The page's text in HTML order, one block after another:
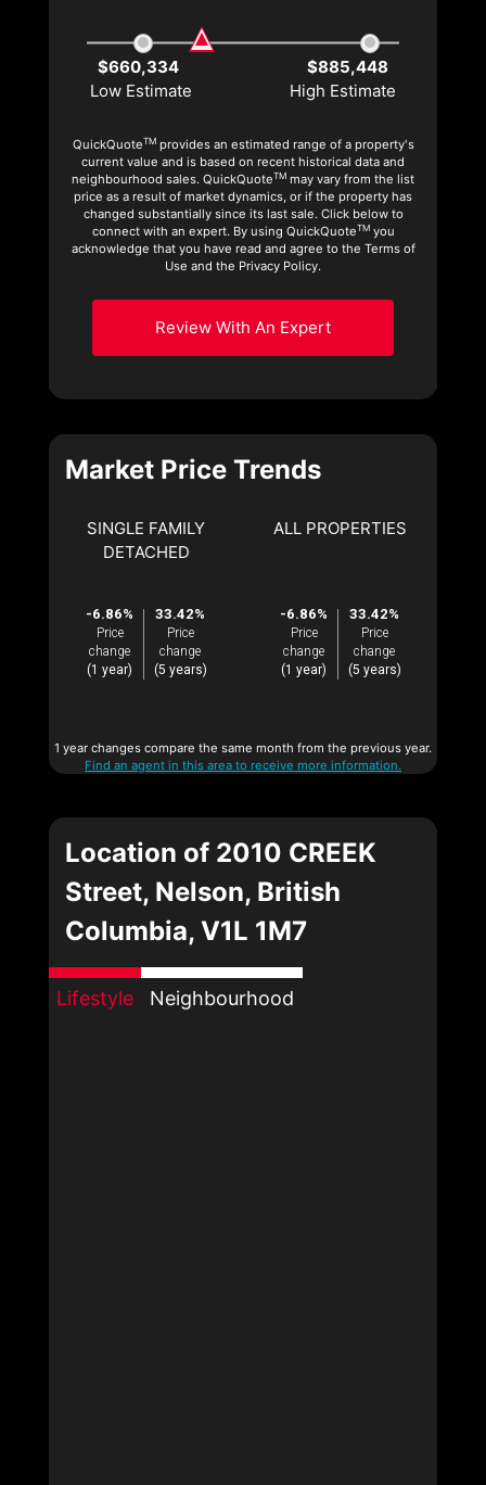
$660,334
$885,448
Low Estimate
High Estimate
QuickQuoteTMprovides an estimated range of a property's
current value and is based on recent historical data and
neighbourhood sales. QuickQuoteTM may vary from the list
price as a result of market dynamics, or if the property has
changed substantially since its last sale. Click below to
connect with an expert. By using QuickQuoteTMyou
acknowledge that you have read and agree to the Terms of
Use and the Privacy Policy.
Review With An Expert
Market Price Trends
SINGLE FAMILY
DETACHED
-6.86%
Price
change
(1 year)
33.42%
Price
change
(5 years)
ALL PROPERTIES
-6.86%
Price
change
(1 year)
33.42%
Price
change
(5 years)
1 year changes compare the same month from the previous year.
Find an agent in this area to receive more information.
Location of 2010 CREEK
Street, Nelson, British
Columbia, V1L 1M7
Lifestyle Neighbourhood